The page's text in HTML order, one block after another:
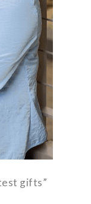
gifts”